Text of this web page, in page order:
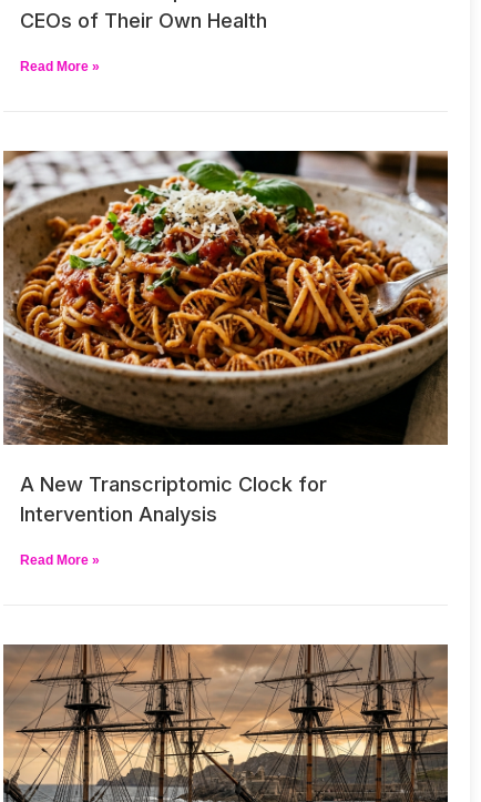
CEOs of Their Own Health
Read More »
A New Transcriptomic Clock for
Intervention Analysis
Read More »